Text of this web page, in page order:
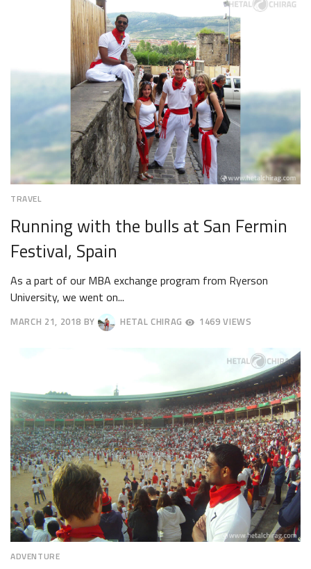
TRAVEL
Running with the bulls at San Fermin
Festival, Spain
As a part of our MBA exchange program from Ryerson
University, we went on...
MARCH 21, 2018 BY HETAL CHIRAG 1469 VIEWS
ADVENTURE